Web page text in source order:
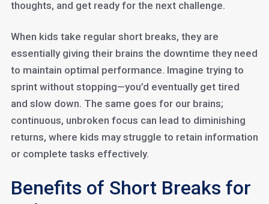
thoughts, and get ready for the next challenge.
When kids take regular short breaks, they are
essentially giving their brains the downtime they need
to maintain optimal performance. Imagine trying to
sprint without stopping—you’d eventually get tired
and slow down. The same goes for our brains;
continuous, unbroken focus can lead to diminishing
returns, where kids may struggle to retain information
or complete tasks effectively.
Benefits of Short Breaks for